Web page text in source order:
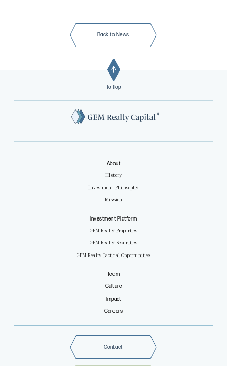
Back to News
To Top
About
History
Investment Philosophy
Mission
Investment Platform
GEM Realty Properties
GEM Realty Securities
GEM Realty Tactical Opportunities
Team
Culture
Impact
Careers
Contact